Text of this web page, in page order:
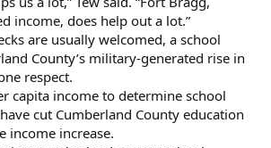
income, does help out a lot.”
are usually welcomed, a school
County’s military-generated rise in
respect.
capita income to determine school
cut Cumberland County education
income increase.